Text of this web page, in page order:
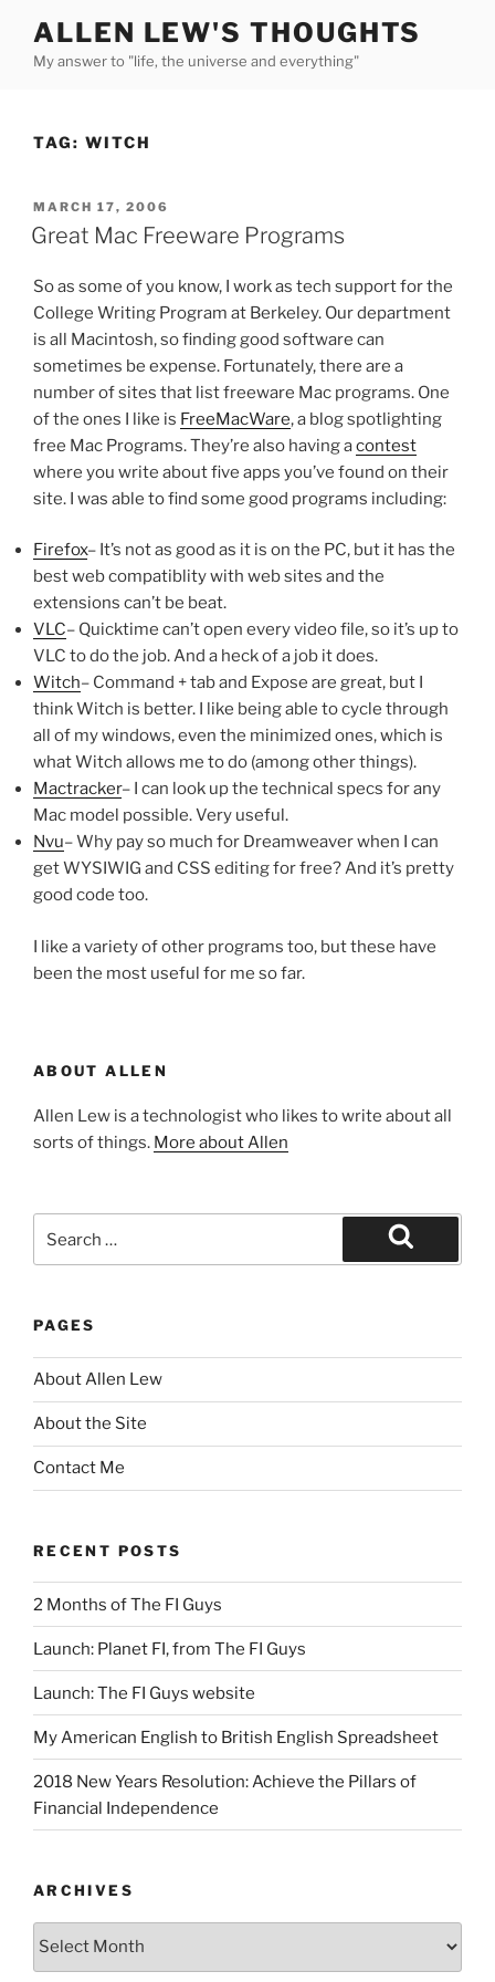
content
ALLEN LEW'S THOUGHTS
My answer to "life, the universe and everything"
TAG: WITCH
POSTED
ON
MARCH 17, 2006
Great Mac Freeware Programs
So as some of you know, I work as tech support for the
College Writing Program at Berkeley. Our department
is all Macintosh, so finding good software can
sometimes be expense. Fortunately, there are a
number of sites that list freeware Mac programs. One
of the ones I like is FreeMacWare, a blog spotlighting
free Mac Programs. They’re also having acontest
where you write about five apps you’ve found on their
site. I was able to find some good programs including:
Firefox– It’s not as good as it is on the PC, but it has the
best web compatiblity with web sites and the
extensions can’t be beat.
VLC– Quicktime can’t open every video file, so it’s up to
VLC to do the job. And a heck of a job it does.
Witch– Command + tab and Expose are great, but I
think Witch is better. I like being able to cycle through
all of my windows, even the minimized ones, which is
what Witch allows me to do (among other things).
Mactracker– I can look up the technical specs for any
Mac model possible. Very useful.
Nvu– Why pay so much for Dreamweaver when I can
get WYSIWIG and CSS editing for free? And it’s pretty
good code too.
I like a variety of other programs too, but these have
been the most useful for me so far.
ABOUT ALLEN
Allen Lew is a technologist who likes to write about all
sorts of things. More about Allen
for:
Search
PAGES
About Allen Lew
About the Site
Contact Me
RECENT POSTS
2 Months of The FI Guys
Launch: Planet FI, from The FI Guys
Launch: The FI Guys website
My American English to British English Spreadsheet
2018 New Years Resolution: Achieve the Pillars of
Financial Independence
ARCHIVES
Archives